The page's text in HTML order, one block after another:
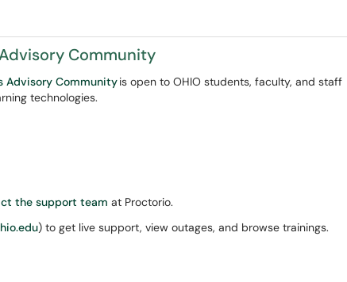
Community
Advisory Communityis open to OHIO students, faculty, and staff
technologies.
the support team at Proctorio.
) to get live support, view outages, and browse trainings.